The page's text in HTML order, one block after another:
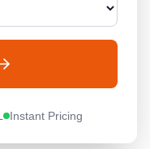
Instant Pricing